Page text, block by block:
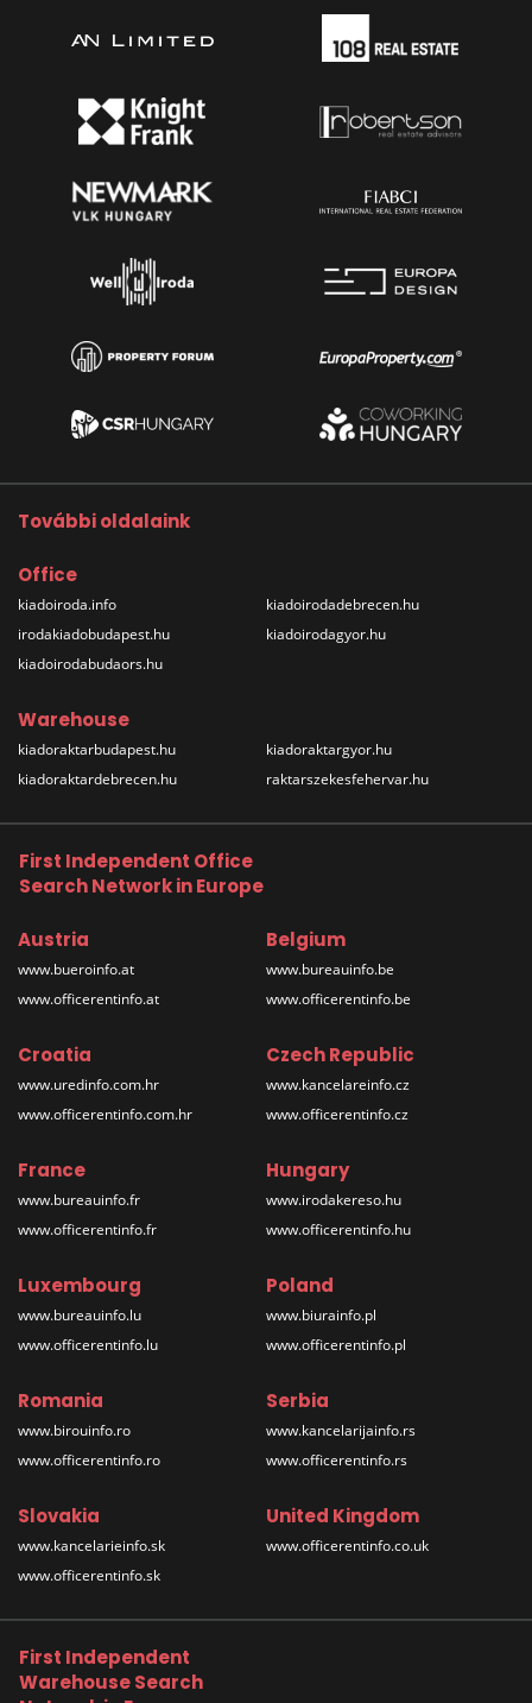
További oldalaink
Office
kiadoiroda.info
irodakiadobudapest.hu
kiadoirodabudaors.hu
kiadoirodadebrecen.hu
kiadoirodagyor.hu
Warehouse
kiadoraktarbudapest.hu
kiadoraktardebrecen.hu
kiadoraktargyor.hu
raktarszekesfehervar.hu
First Independent Office
Search Network in Europe
Austria
www.bueroinfo.at
www.officerentinfo.at
Belgium
www.bureauinfo.be
www.officerentinfo.be
Croatia
www.uredinfo.com.hr
www.officerentinfo.com.hr
Czech Republic
www.kancelareinfo.cz
www.officerentinfo.cz
France
www.bureauinfo.fr
www.officerentinfo.fr
Hungary
www.irodakereso.hu
www.officerentinfo.hu
Luxembourg
www.bureauinfo.lu
www.officerentinfo.lu
Poland
www.biurainfo.pl
www.officerentinfo.pl
Romania
www.birouinfo.ro
www.officerentinfo.ro
Serbia
www.kancelarijainfo.rs
www.officerentinfo.rs
Slovakia
www.kancelarieinfo.sk
www.officerentinfo.sk
United Kingdom
www.officerentinfo.co.uk
First Independent
Warehouse Search